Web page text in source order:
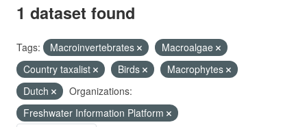
1 dataset found
Tags: Macroinvertebrates
Macroalgae
Country taxalist
Birds
Macrophytes
Dutch
Organizations:
Freshwater Information Platform